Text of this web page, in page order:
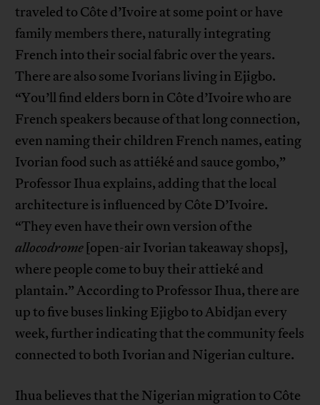
traveled to Côte d’Ivoire at some point or have
family members there, naturally integrating
French into their social fabric over the years.
There are also some Ivorians living in Ejigbo.
“You’ll find elders born in Côte d’Ivoire who are
French speakers because of that long connection,
even naming their children French names, eating
Ivorian food such as attiéké and sauce gombo,”
Professor Ihua explains, adding that the local
architecture is influenced by Côte D’Ivoire.
“They even have their own version of the
allocodrome [open-air Ivorian takeaway shops],
where people come to buy their attieké and
plantain.” According to Professor Ihua, there are
up to five buses linking Ejigbo to Abidjan every
week, further indicating that the community feels
connected to both Ivorian and Nigerian culture.
Ihua believes that the Nigerian migration to Côte